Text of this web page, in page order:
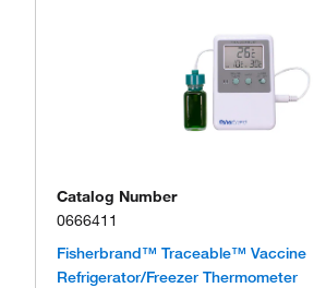
Catalog Number
0666411
Fisherbrand™ Traceable™ Vaccine
Refrigerator/Freezer Thermometer